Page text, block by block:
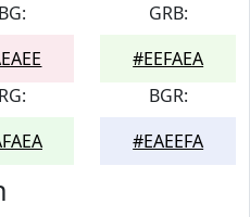
GRB:
#EEFAEA
BGR:
#EAEEFA